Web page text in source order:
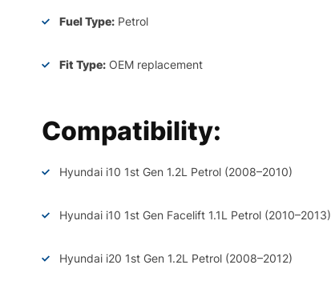
Fuel Type: Petrol
Fit Type: OEM replacement
Compatibility:
Hyundai i10 1st Gen 1.2L Petrol (2008–2010)
Hyundai i10 1st Gen Facelift 1.1L Petrol (2010–2013)
Hyundai i20 1st Gen 1.2L Petrol (2008–2012)